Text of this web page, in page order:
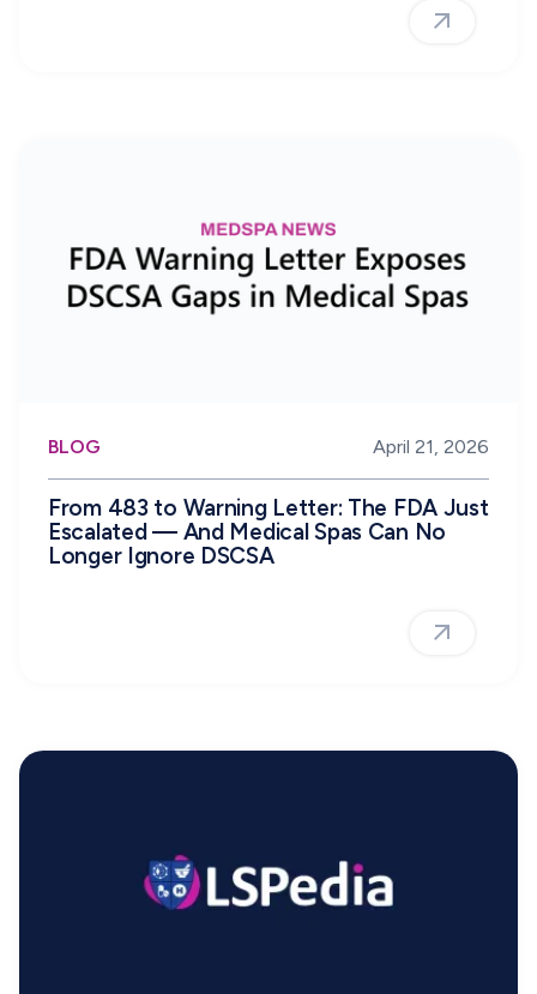
BLOG April 21, 2026
From 483 to Warning Letter: The FDA Just
Escalated — And Medical Spas Can No
Longer Ignore DSCSA